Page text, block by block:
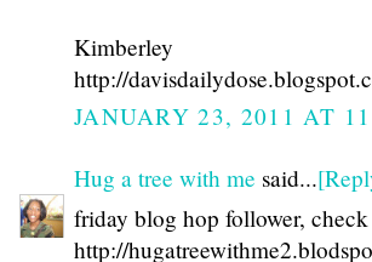
Kimberley
http://
JANUARY 23, 2011 AT
Hug a tree with me said...
friday blog hop follower,
http://